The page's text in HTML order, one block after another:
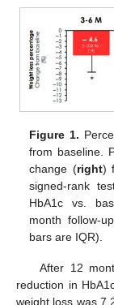
Figure 1.
from baseline.
change (right)
signed-rank
HbA1c vs.
month follow-
bars are IQR).
After 12
reduction in
weight loss was